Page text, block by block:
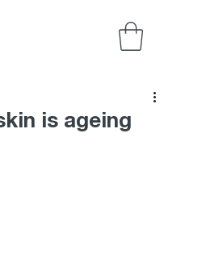
is ageing